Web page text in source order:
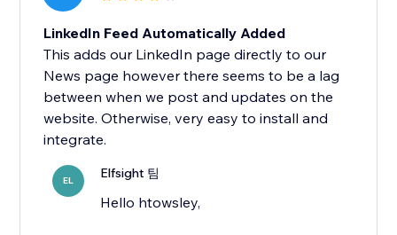
LinkedIn Feed Automatically Added
This adds our LinkedIn page directly to our
News page however there seems to be a lag
between when we post and updates on the
website. Otherwise, very easy to install and
integrate.
EL Elfsight 팀
Hello htowsley,